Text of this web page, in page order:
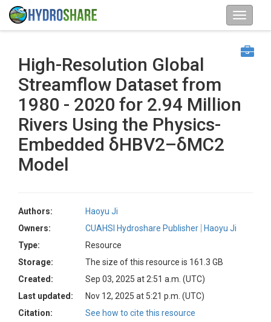
High-Resolution Global
Streamflow Dataset from
1980 - 2020 for 2.94 Million
Rivers Using the Physics-
Embedded δHBV2–δMC2
Model
Authors:
Haoyu Ji
Owners:
CUAHSI Hydroshare Publisher
Haoyu Ji
Type:
Resource
Storage:
The size of this resource is 161.3 GB
Created:
Sep 03, 2025 at 2:51 a.m. (UTC)
Last updated:
Nov 12, 2025 at 5:21 p.m. (UTC)
Citation:
See how to cite this resource